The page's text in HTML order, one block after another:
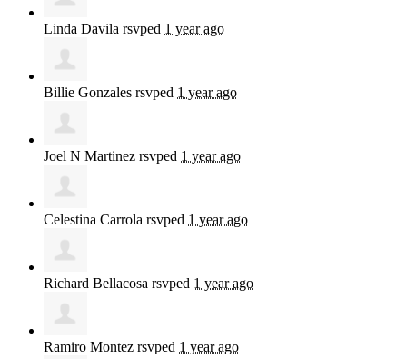
Linda Davila rsvped 1 year ago
Billie Gonzales rsvped 1 year ago
Joel N Martinez rsvped 1 year ago
Celestina Carrola rsvped 1 year ago
Richard Bellacosa rsvped 1 year ago
Ramiro Montez rsvped 1 year ago